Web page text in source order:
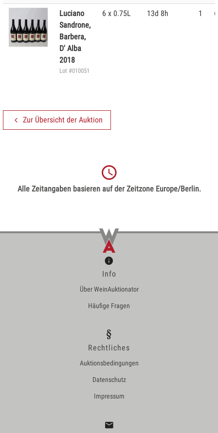
Luciano
Sandrone,
Barbera,
D' Alba
2018
Lot #010051
6 x 0.75L 13d 8h 1
Zur Übersicht der Auktion
Alle Zeitangaben basieren auf der Zeitzone Europe/Berlin.
Info
Über WeinAuktionator
Häufige Fragen
Rechtliches
Auktionsbedingungen
Datenschutz
Impressum